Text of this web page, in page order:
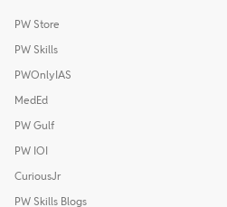
PW Store
PW Skills
PWOnlyIAS
MedEd
PW Gulf
PW IOI
CuriousJr
PW Skills Blogs